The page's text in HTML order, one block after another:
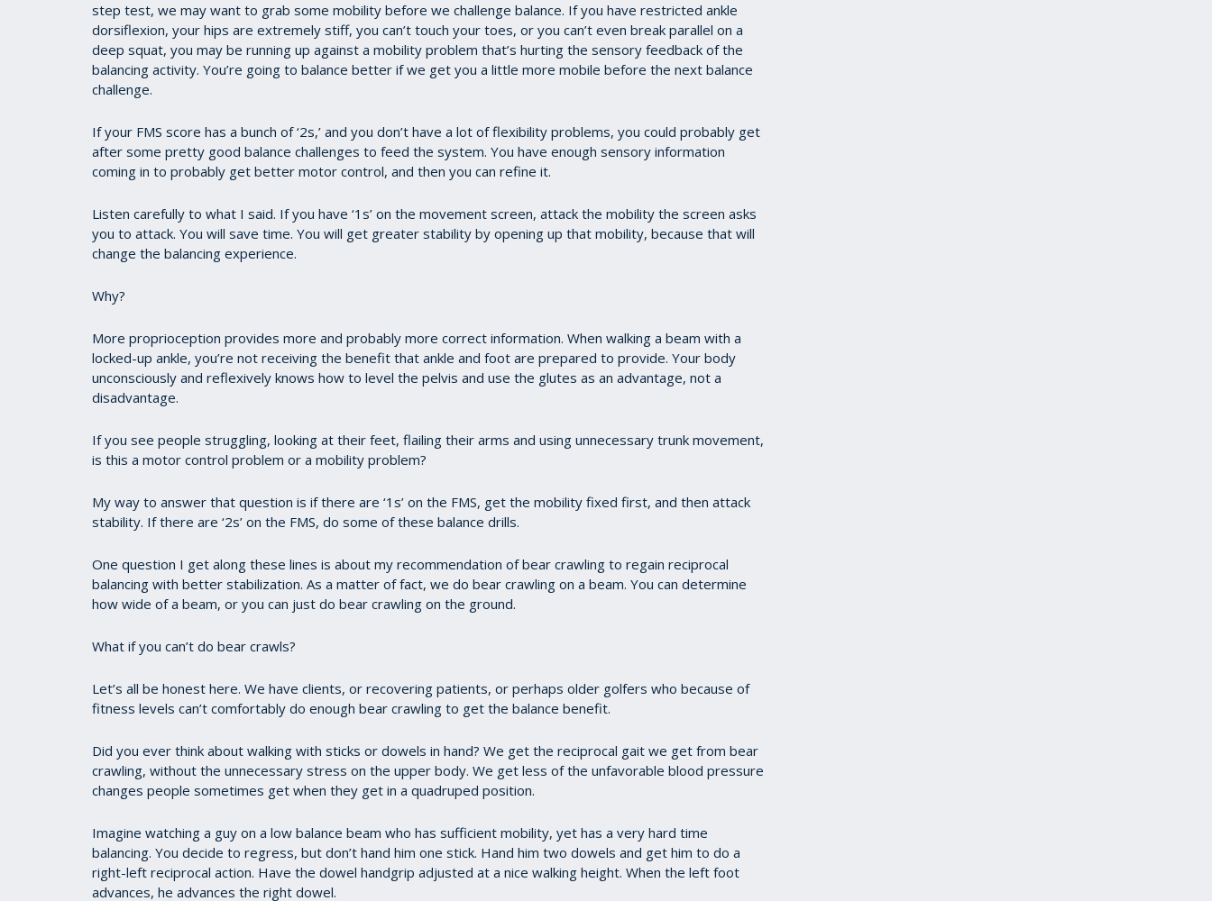
step test, we may want to grab some mobility before we challenge balance. If you have restricted ankle
dorsiflexion, your hips are extremely stiff, you can’t touch your toes, or you can’t even break parallel on a
deep squat, you may be running up against a mobility problem that’s hurting the sensory feedback of the
balancing activity. You’re going to balance better if we get you a little more mobile before the next balance
challenge.
If your FMS score has a bunch of ‘2s,’ and you don’t have a lot of flexibility problems, you could probably get
after some pretty good balance challenges to feed the system. You have enough sensory information
coming in to probably get better motor control, and then you can refine it.
Listen carefully to what I said. If you have ‘1s’ on the movement screen, attack the mobility the screen asks
you to attack. You will save time. You will get greater stability by opening up that mobility, because that will
change the balancing experience.
Why?
More proprioception provides more and probably more correct information. When walking a beam with a
locked-up ankle, you’re not receiving the benefit that ankle and foot are prepared to provide. Your body
unconsciously and reflexively knows how to level the pelvis and use the glutes as an advantage, not a
disadvantage.
If you see people struggling, looking at their feet, flailing their arms and using unnecessary trunk movement,
is this a motor control problem or a mobility problem?
My way to answer that question is if there are ‘1s’ on the FMS, get the mobility fixed first, and then attack
stability. If there are ‘2s’ on the FMS, do some of these balance drills.
One question I get along these lines is about my recommendation of bear crawling to regain reciprocal
balancing with better stabilization. As a matter of fact, we do bear crawling on a beam. You can determine
how wide of a beam, or you can just do bear crawling on the ground.
What if you can’t do bear crawls?
Let’s all be honest here. We have clients, or recovering patients, or perhaps older golfers who because of
fitness levels can’t comfortably do enough bear crawling to get the balance benefit.
Did you ever think about walking with sticks or dowels in hand? We get the reciprocal gait we get from bear
crawling, without the unnecessary stress on the upper body. We get less of the unfavorable blood pressure
changes people sometimes get when they get in a quadruped position.
Imagine watching a guy on a low balance beam who has sufficient mobility, yet has a very hard time
balancing. You decide to regress, but don’t hand him one stick. Hand him two dowels and get him to do a
right-left reciprocal action. Have the dowel handgrip adjusted at a nice walking height. When the left foot
advances, he advances the right dowel.